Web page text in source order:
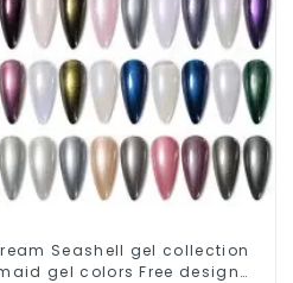
Seashell gel collection
gel colors Free design